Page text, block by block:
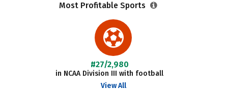
Most Profitable Sports
#27/2,980
in NCAA Division III with football
View All